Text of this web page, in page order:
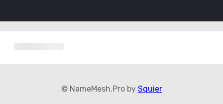
© NameMesh.Pro by Squier